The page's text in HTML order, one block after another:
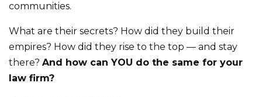
communities.
What are their secrets? How did they build their
empires? How did they rise to the top — and stay
there? And how can YOU do the same for your
law firm?